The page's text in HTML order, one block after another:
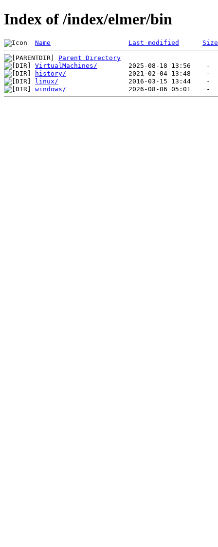
Index of /index/elmer/bin
Name Last modified Size
Parent Directory
VirtualMachines/
history/
linux/
windows/